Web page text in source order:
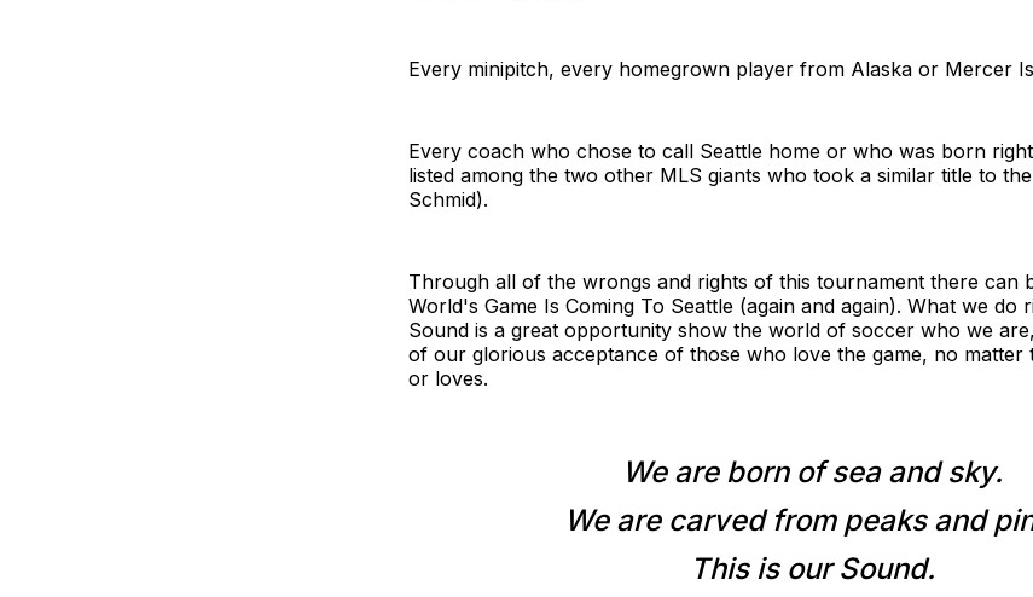
Every minipitch, every homegrown player from Alaska or Mercer
Every coach who chose to call Seattle home or who was born
listed among the two other MLS giants who took a similar title to
Schmid).
Through all of the wrongs and rights of this tournament there can
World's Game Is Coming To Seattle (again and again). What we do
Sound is a great opportunity show the world of soccer who we are,
of our glorious acceptance of those who love the game, no matter
or loves.
We are born of sea and sky.
We are carved from peaks and
This is our Sound.